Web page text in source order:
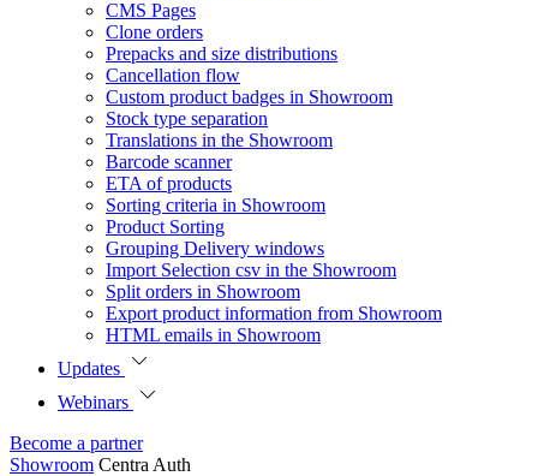
CMS Pages
Clone orders
Prepacks and size distributions
Cancellation flow
Custom product badges in Showroom
Stock type separation
Translations in the Showroom
Barcode scanner
ETA of products
Sorting criteria in Showroom
Product Sorting
Grouping Delivery windows
Import Selection csv in the Showroom
Split orders in Showroom
Export product information from Showroom
HTML emails in Showroom
Updates
Webinars
Become a partner
Showroom Centra Auth